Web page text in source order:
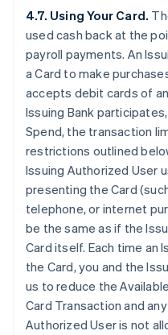
4.7. Using Your Card.
used cash back at the
payroll payments. An
a Card to make
accepts debit cards of
Issuing Bank
Spend, the transaction
restrictions outlined
Issuing Authorized User
presenting the Card
telephone, or internet
be the same as if the
Card itself. Each time an
the Card, you and the
us to reduce the
Card Transaction and
Authorized User is not